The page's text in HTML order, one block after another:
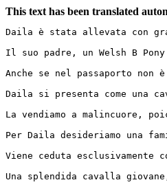
This text has been translated
Daila è stata allevata con
Il suo padre, un Welsh B
Anche se nel passaporto
Daila si presenta come una
La vendiamo a malincuore,
Per Daila desideriamo una
Viene ceduta
Una splendida cavalla